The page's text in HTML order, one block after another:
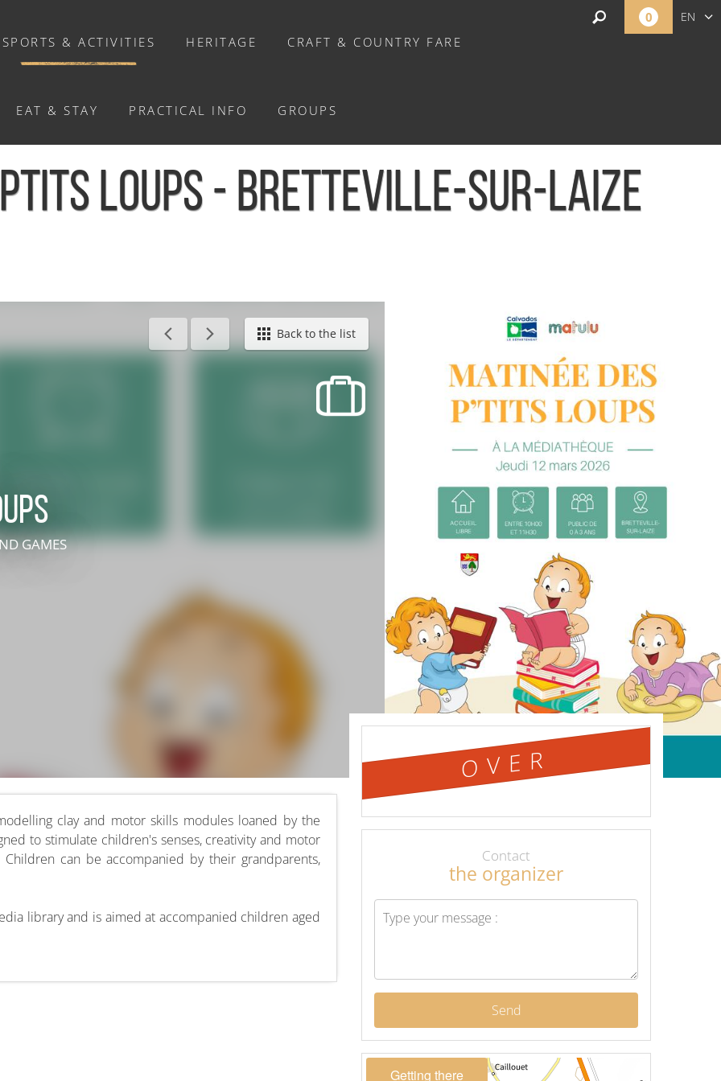
SPORTS & ACTIVITIES
Activities
Géocaching
Enquête grandeur nature : A la
recherche des lumières disparues
HERITAGE CRAFT & COUNTRY FARE
EAT & STAY PRACTICAL INFO GROUPS
0 EN
LOUPS - BRETTEVILLE-SUR-LAIZE
Back to the list
GAMES
clay and motor skills modules loaned by the
to stimulate children's senses, creativity and motor
can be accompanied by their grandparents,
library and is aimed at accompanied children aged
OVER
Contact
the organizer
Send
Getting there